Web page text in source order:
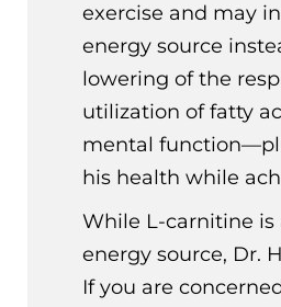
exercise and may
energy source
lowering of the
utilization of fatty
mental
his health while
While L-carnitine
energy source, Dr.
If you are